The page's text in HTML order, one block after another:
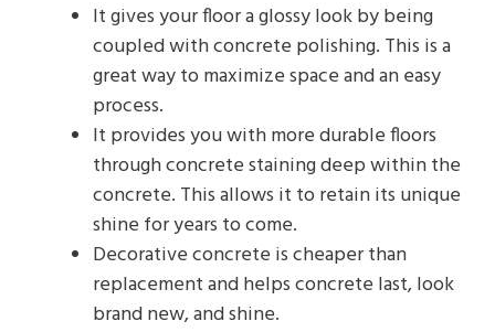
It gives your floor a glossy look by being
coupled with concrete polishing. This is a
great way to maximize space and an easy
process.
It provides you with more durable floors
through concrete staining deep within the
concrete. This allows it to retain its unique
shine for years to come.
Decorative concrete is cheaper than
replacement and helps concrete last, look
brand new, and shine.